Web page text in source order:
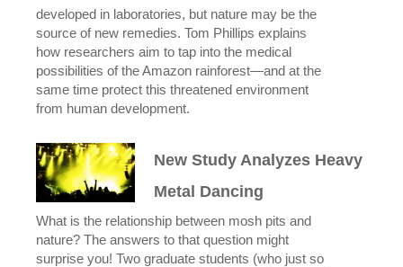
developed in laboratories, but nature may be the
source of new remedies. Tom Phillips explains
how researchers aim to tap into the medical
possibilities of the Amazon rainforest—and at the
same time protect this threatened environment
from human development.
New Study Analyzes Heavy
Metal Dancing
What is the relationship between mosh pits and
nature? The answers to that question might
surprise you! Two graduate students (who just so